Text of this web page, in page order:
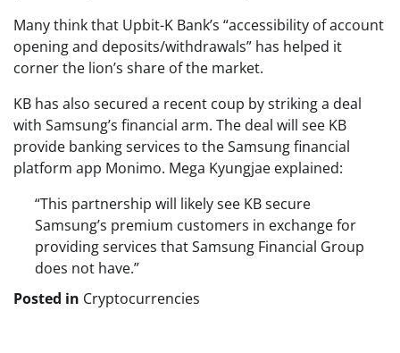
Many think that Upbit-K Bank’s “accessibility of account
opening and deposits/withdrawals” has helped it
corner the lion’s share of the market.
KB has also secured a recent coup by striking a deal
with Samsung’s financial arm. The deal will see KB
provide banking services to the Samsung financial
platform app Monimo. Mega Kyungjae explained:
“This partnership will likely see KB secure
Samsung’s premium customers in exchange for
providing services that Samsung Financial Group
does not have.”
Posted in Cryptocurrencies